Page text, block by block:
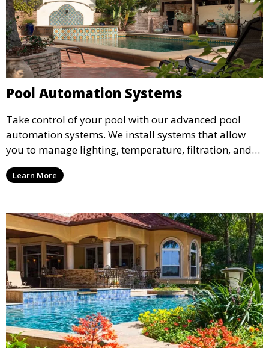
Pool Automation Systems
Take control of your pool with our advanced pool
automation systems. We install systems that allow
you to manage lighting, temperature, filtration, and
cleaning cycles remotely, providing convenience and
peace of mind through smart technology.
Learn More